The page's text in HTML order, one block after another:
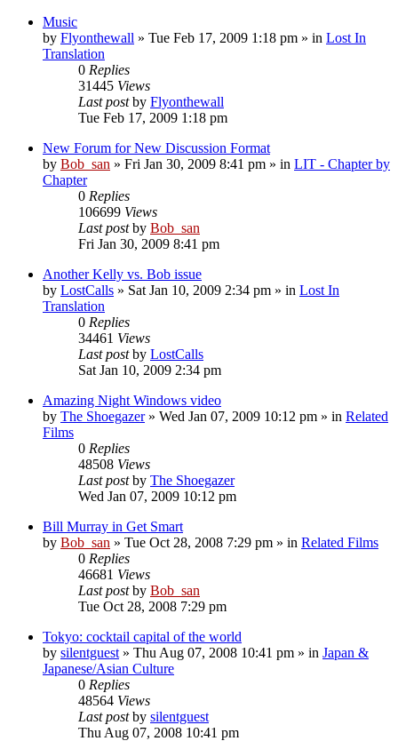
Music
by Flyonthewall » Tue Feb 17, 2009 1:18 pm » in Lost In
Translation
0 Replies
31445 Views
Last postby Flyonthewall
Tue Feb 17, 2009 1:18 pm
New Forum for New Discussion Format
by Bob_san » Fri Jan 30, 2009 8:41 pm » in LIT - Chapter by
Chapter
0 Replies
106699 Views
Last postby Bob_san
Fri Jan 30, 2009 8:41 pm
Another Kelly vs. Bob issue
by LostCalls » Sat Jan 10, 2009 2:34 pm » in Lost In
Translation
0 Replies
34461 Views
Last postby LostCalls
Sat Jan 10, 2009 2:34 pm
Amazing Night Windows video
by The Shoegazer» Wed Jan 07, 2009 10:12 pm » in Related
Films
0 Replies
48508 Views
Last postby The Shoegazer
Wed Jan 07, 2009 10:12 pm
Bill Murray in Get Smart
by Bob_san » Tue Oct 28, 2008 7:29 pm » in Related Films
0 Replies
46681 Views
Last postby Bob_san
Tue Oct 28, 2008 7:29 pm
Tokyo: cocktail capital of the world
by silentguest » Thu Aug 07, 2008 10:41 pm » in Japan &
Japanese/Asian Culture
0 Replies
48564 Views
Last postby silentguest
Thu Aug 07, 2008 10:41 pm